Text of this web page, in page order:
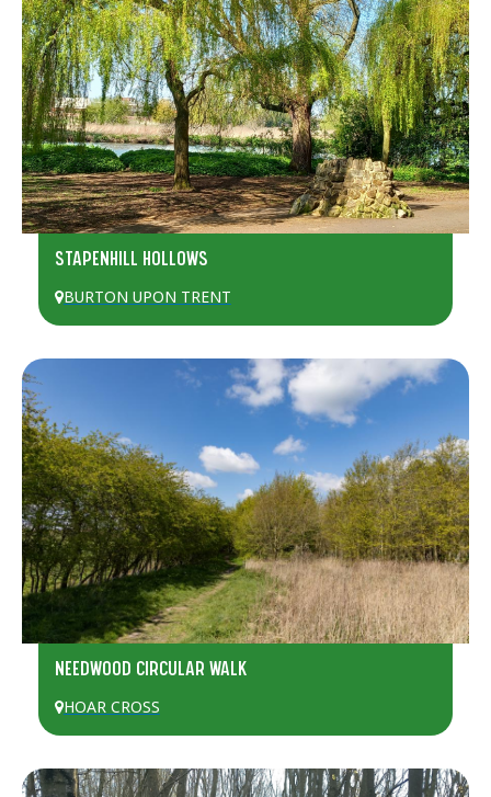
STAPENHILL HOLLOWS
BURTON UPON TRENT
NEEDWOOD CIRCULAR WALK
HOAR CROSS